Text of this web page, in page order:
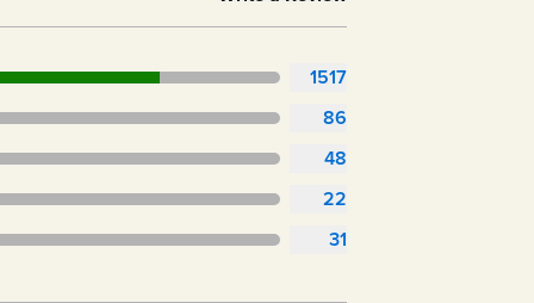
1517
86
48
22
31